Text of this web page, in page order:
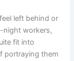
left behind or
night workers,
fit into
portraying them